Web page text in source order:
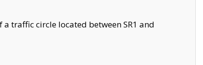
traffic circle located between SR1 and